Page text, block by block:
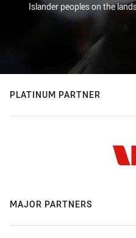
Islander peoples on the
PLATINUM PARTNER
MAJOR PARTNERS